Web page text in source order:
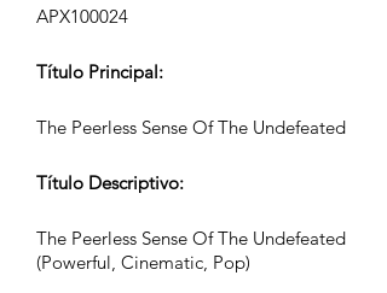
APX100024
Título Principal:
The Peerless Sense Of The Undefeated
Título Descriptivo:
The Peerless Sense Of The Undefeated
(Powerful, Cinematic, Pop)